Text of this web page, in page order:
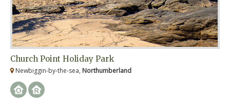
Church Point Holiday Park
Newbiggin-by-the-sea, Northumberland